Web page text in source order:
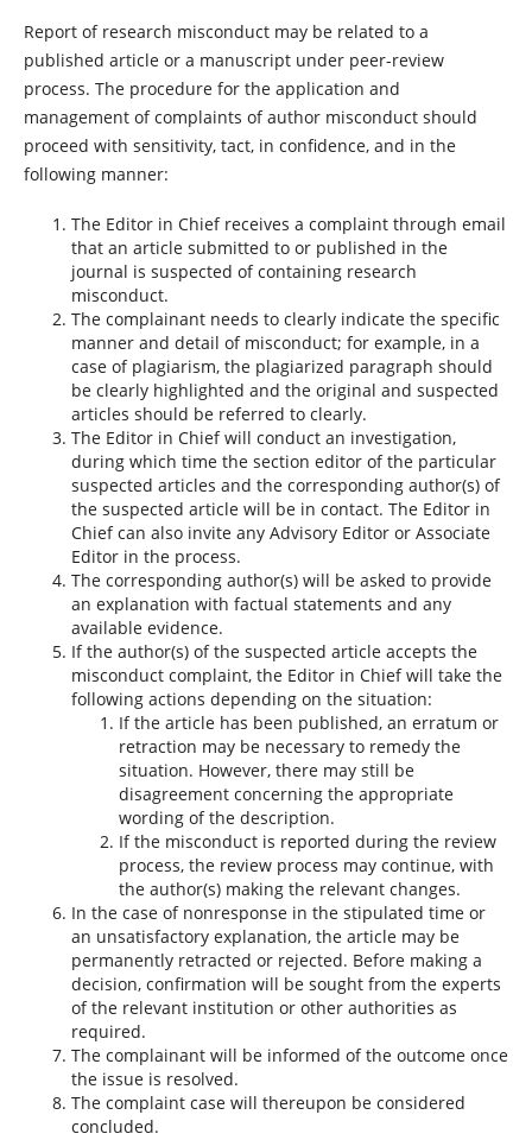
Report of research misconduct may be related to a
published article or a manuscript under peer-review
process. The procedure for the application and
management of complaints of author misconduct should
proceed with sensitivity, tact, in confidence, and in the
following manner:
The Editor in Chief receives a complaint through email
that an article submitted to or published in the
journal is suspected of containing research
misconduct.
The complainant needs to clearly indicate the specific
manner and detail of misconduct; for example, in a
case of plagiarism, the plagiarized paragraph should
be clearly highlighted and the original and suspected
articles should be referred to clearly.
The Editor in Chief will conduct an investigation,
during which time the section editor of the particular
suspected articles and the corresponding author(s) of
the suspected article will be in contact. The Editor in
Chief can also invite any Advisory Editor or Associate
Editor in the process.
The corresponding author(s) will be asked to provide
an explanation with factual statements and any
available evidence.
If the author(s) of the suspected article accepts the
misconduct complaint, the Editor in Chief will take the
following actions depending on the situation:
If the article has been published, an erratum or
retraction may be necessary to remedy the
situation. However, there may still be
disagreement concerning the appropriate
wording of the description.
If the misconduct is reported during the review
process, the review process may continue, with
the author(s) making the relevant changes.
In the case of nonresponse in the stipulated time or
an unsatisfactory explanation, the article may be
permanently retracted or rejected. Before making a
decision, confirmation will be sought from the experts
of the relevant institution or other authorities as
required.
The complainant will be informed of the outcome once
the issue is resolved.
The complaint case will thereupon be considered
concluded.